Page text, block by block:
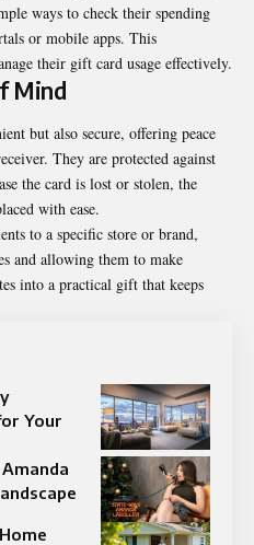
ways to check their spending
or mobile apps. This
their gift card usage effectively.
Mind
but also secure, offering peace
They are protected against
the card is lost or stolen, the
with ease.
to a specific store or brand,
and allowing them to make
into a practical gift that keeps
Your